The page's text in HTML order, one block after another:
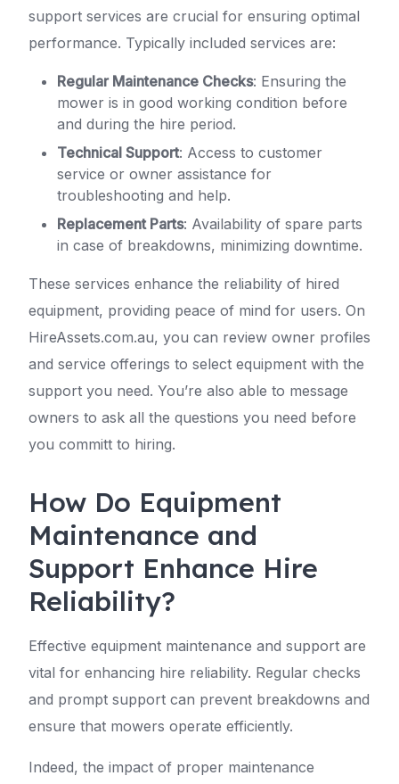
support services are crucial for ensuring optimal
performance. Typically included services are:
Regular Maintenance Checks: Ensuring the
mower is in good working condition before
and during the hire period.
Technical Support: Access to customer
service or owner assistance for
troubleshooting and help.
Replacement Parts: Availability of spare parts
in case of breakdowns, minimizing downtime.
These services enhance the reliability of hired
equipment, providing peace of mind for users. On
HireAssets.com.au, you can review owner profiles
and service offerings to select equipment with the
support you need. You’re also able to message
owners to ask all the questions you need before
you committ to hiring.
How Do Equipment
Maintenance and
Support Enhance Hire
Reliability?
Effective equipment maintenance and support are
vital for enhancing hire reliability. Regular checks
and prompt support can prevent breakdowns and
ensure that mowers operate efficiently.
Indeed, the impact of proper maintenance